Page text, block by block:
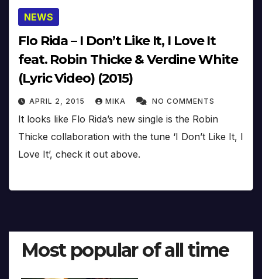
NEWS
Flo Rida – I Don’t Like It, I Love It
feat. Robin Thicke & Verdine White
(Lyric Video) (2015)
APRIL 2, 2015 MIKA NO COMMENTS
It looks like Flo Rida’s new single is the Robin
Thicke collaboration with the tune ‘I Don’t Like It, I
Love It’, check it out above.
Most popular of all time